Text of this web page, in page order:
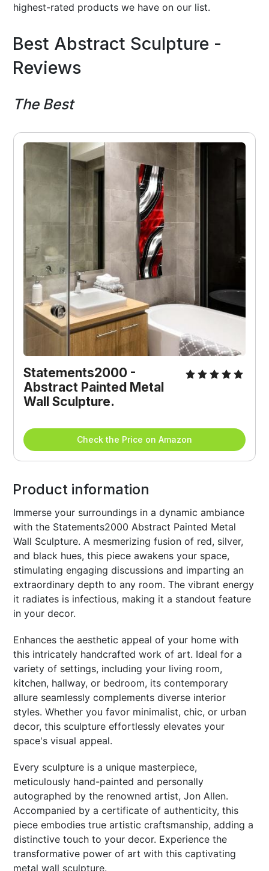
highest-rated products we have on our list.
Best Abstract Sculpture -
Reviews
The Best
Statements2000 -
Abstract Painted Metal
Wall Sculpture.
Check the Price on Amazon
Product information
Immerse your surroundings in a dynamic ambiance
with the Statements2000 Abstract Painted Metal
Wall Sculpture. A mesmerizing fusion of red, silver,
and black hues, this piece awakens your space,
stimulating engaging discussions and imparting an
extraordinary depth to any room. The vibrant energy
it radiates is infectious, making it a standout feature
in your decor.
Enhances the aesthetic appeal of your home with
this intricately handcrafted work of art. Ideal for a
variety of settings, including your living room,
kitchen, hallway, or bedroom, its contemporary
allure seamlessly complements diverse interior
styles. Whether you favor minimalist, chic, or urban
decor, this sculpture effortlessly elevates your
space's visual appeal.
Every sculpture is a unique masterpiece,
meticulously hand-painted and personally
autographed by the renowned artist, Jon Allen.
Accompanied by a certificate of authenticity, this
piece embodies true artistic craftsmanship, adding a
distinctive touch to your decor. Experience the
transformative power of art with this captivating
metal wall sculpture.